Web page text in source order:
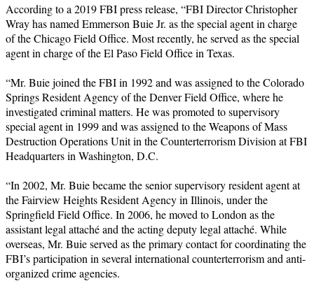
According to a 2019 FBI press release, “FBI Director Christopher
Wray has named Emmerson Buie Jr. as the special agent in charge
of the Chicago Field Office. Most recently, he served as the special
agent in charge of the El Paso Field Office in Texas.
“Mr. Buie joined the FBI in 1992 and was assigned to the Colorado
Springs Resident Agency of the Denver Field Office, where he
investigated criminal matters. He was promoted to supervisory
special agent in 1999 and was assigned to the Weapons of Mass
Destruction Operations Unit in the Counterterrorism Division at FBI
Headquarters in Washington, D.C.
“In 2002, Mr. Buie became the senior supervisory resident agent at
the Fairview Heights Resident Agency in Illinois, under the
Springfield Field Office. In 2006, he moved to London as the
assistant legal attaché and the acting deputy legal attaché. While
overseas, Mr. Buie served as the primary contact for coordinating the
FBI’s participation in several international counterterrorism and anti-
organized crime agencies.